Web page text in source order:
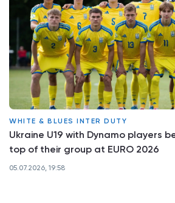
WHITE & BLUES INTER DUTY
Ukraine U19 with Dynamo players
top of their group at EURO 2026
05.07.2026, 19:58